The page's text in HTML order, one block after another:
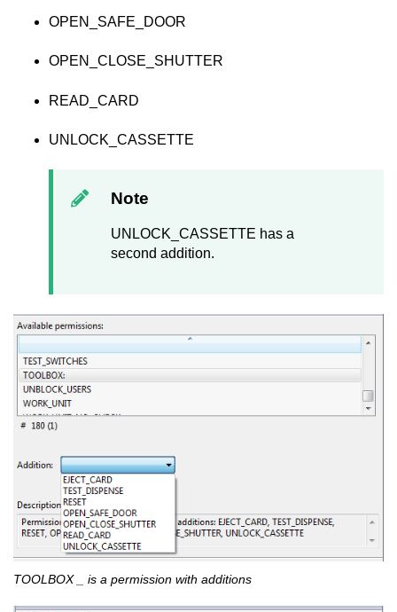
OPEN_SAFE_DOOR
OPEN_CLOSE_SHUTTER
READ_CARD
UNLOCK_CASSETTE
Note
UNLOCK_CASSETTE has a
second addition.
TOOLBOX _ is a permission with additions